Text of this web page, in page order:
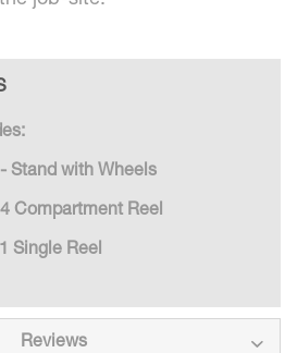
Stand with Wheels
Compartment Reel
Single Reel
Reviews